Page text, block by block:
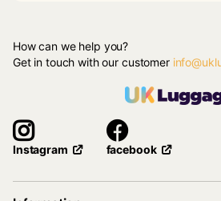
How can we help you?
Get in touch with our customer
Instagram facebook